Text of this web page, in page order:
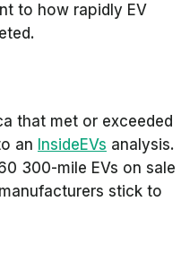
to how rapidly EV
that met or exceeded
an InsideEVs analysis.
300-mile EVs on sale
stick to